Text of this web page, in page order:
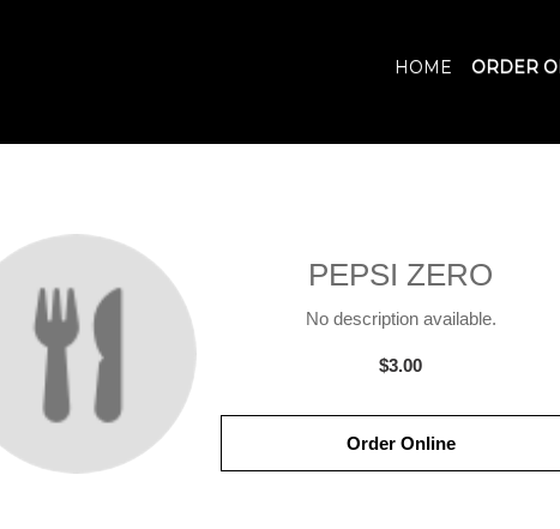
HOME ORDER
PEPSI ZERO
No description available.
$3.00
Order Online